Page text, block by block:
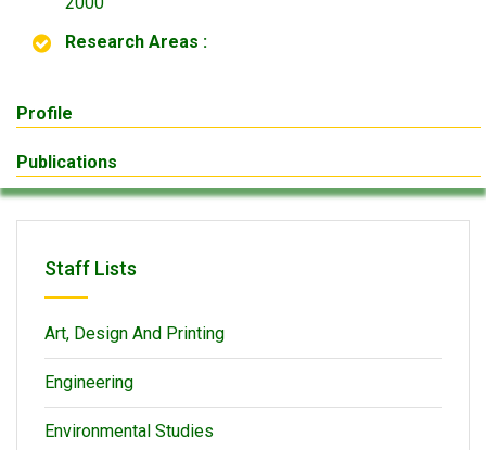
Research Areas :
Profile
Publications
Staff Lists
Art, Design And Printing
Engineering
Environmental Studies